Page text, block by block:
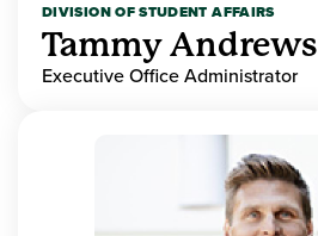
DIVISION OF STUDENT AFFAIRS
Tammy Andrews
Executive Office Administrator